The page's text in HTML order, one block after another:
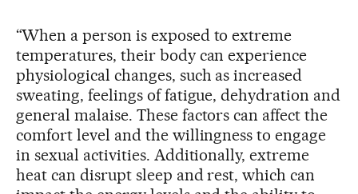
“When a person is exposed to extreme
temperatures, their body can experience
physiological changes, such as increased
sweating, feelings of fatigue, dehydration and
general malaise. These factors can affect the
comfort level and the willingness to engage
in sexual activities. Additionally, extreme
heat can disrupt sleep and rest, which can